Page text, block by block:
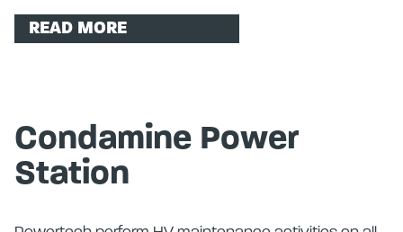
READ MORE
Condamine Power
Station